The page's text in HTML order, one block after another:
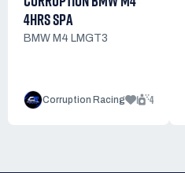
4HRS SPA
BMW M4 LMGT3
Corruption Racing 1 4